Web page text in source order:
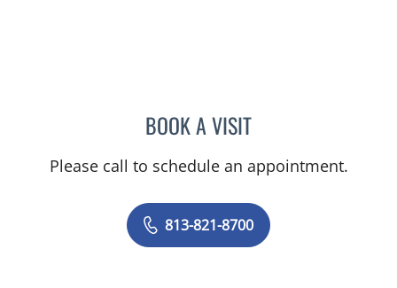
BOOK A VISITANDREW ARMSTRONG,
Please call to schedule an appointment.
813-821-8700